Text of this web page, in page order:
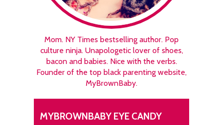
Mom. NY Times bestselling author. Pop
culture ninja. Unapologetic lover of shoes,
bacon and babies. Nice with the verbs.
Founder of the top black parenting website,
MyBrownBaby.
MYBROWNBABY EYE CANDY